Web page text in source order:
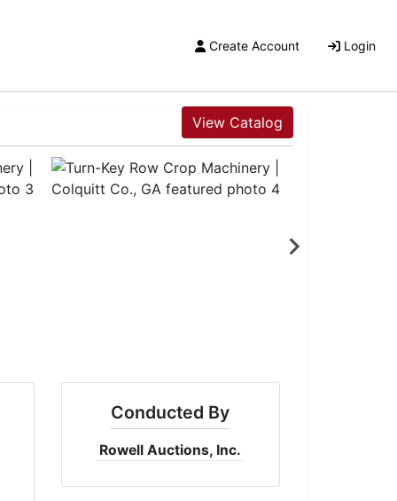
Create Account Login
View Catalog
Conducted By
Rowell Auctions, Inc.